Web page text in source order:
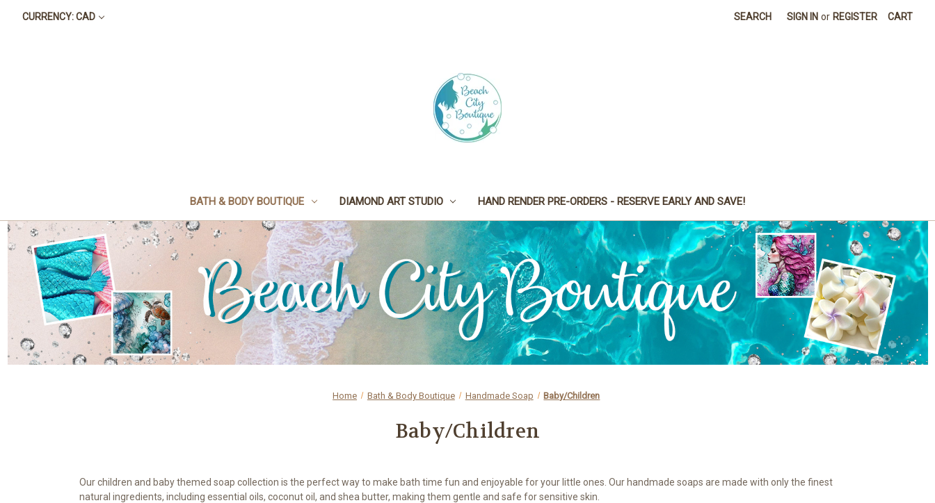
CURRENCY: CAD SEARCH SIGN IN or REGISTER CART
BATH & BODY BOUTIQUE DIAMOND ART STUDIO HAND RENDER PRE-ORDERS - RESERVE EARLY AND SAVE!
Home Bath & Body Boutique Handmade Soap Baby/Children
Baby/Children
Our children and baby themed soap collection is the perfect way to make bath time fun and enjoyable for your little ones. Our handmade soaps are made with only the finest
natural ingredients, including essential oils, coconut oil, and shea butter, making them gentle and safe for sensitive skin.